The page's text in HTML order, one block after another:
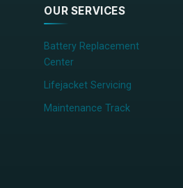
OUR SERVICES
Battery Replacement
Center
Lifejacket Servicing
Maintenance Track